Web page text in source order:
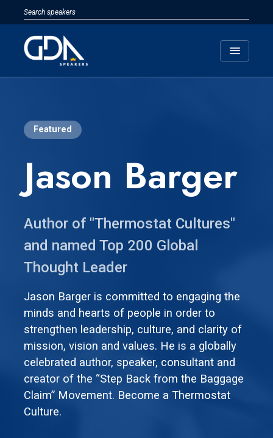
menu
Featured
Jason Barger
Author of "Thermostat Cultures"
and named Top 200 Global
Thought Leader
Jason Barger is committed to engaging the
minds and hearts of people in order to
strengthen leadership, culture, and clarity of
mission, vision and values. He is a globally
celebrated author, speaker, consultant and
creator of the “Step Back from the Baggage
Claim” Movement. Become a Thermostat
Culture.